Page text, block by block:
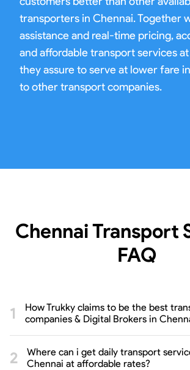
transporters in Chennai. Together
assistance and real-time pricing,
and affordable transport services at
they assure to serve at lower fare
to other transport companies.
Chennai Transport
FAQ
How Trukky claims to be the best
companies & Digital Brokers in
Where can i get daily transport
Chennai at affordable rates?